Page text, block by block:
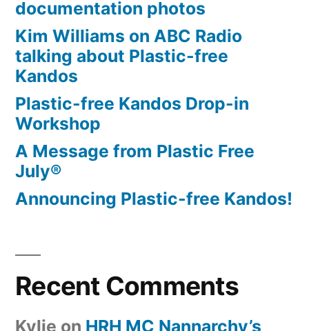
documentation photos
Kim Williams on ABC Radio
talking about Plastic-free
Kandos
Plastic-free Kandos Drop-in
Workshop
A Message from Plastic Free
July®
Announcing Plastic-free Kandos!
Recent Comments
Kylie on HRH MC Nannarchy’s